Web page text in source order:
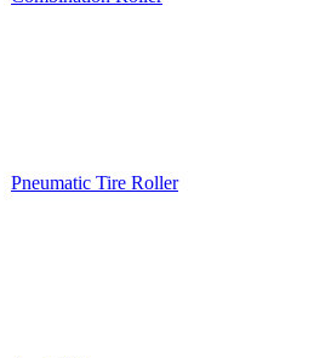
Pneumatic Tire Roller